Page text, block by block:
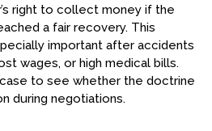
right to collect money if the
a fair recovery. This
important after accidents
wages, or high medical bills.
to see whether the doctrine
during negotiations.